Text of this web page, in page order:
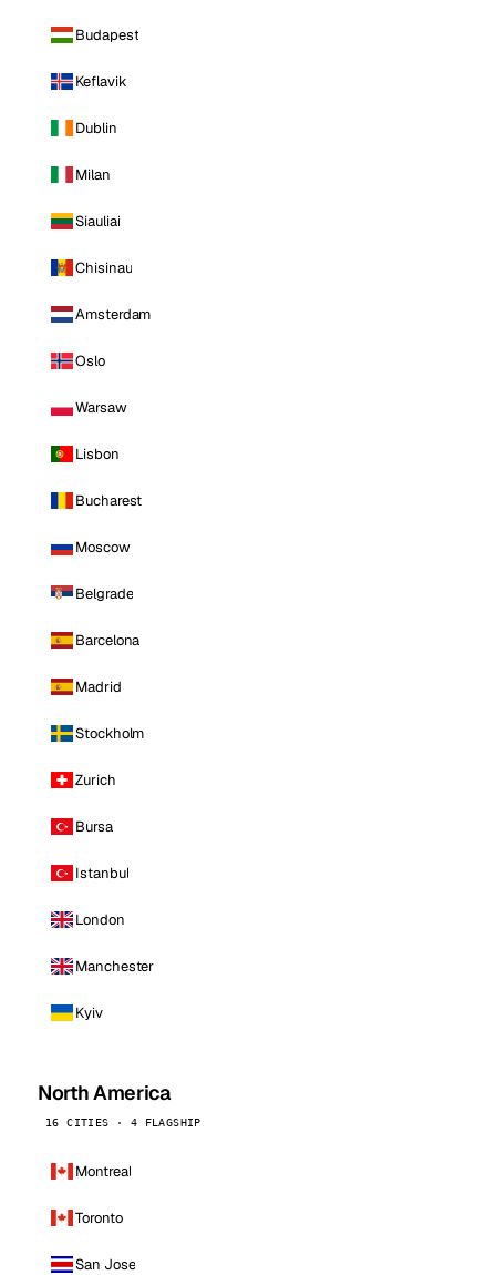
Budapest
Keflavik
Dublin
Milan
Siauliai
Chisinau
Amsterdam
Oslo
Warsaw
Lisbon
Bucharest
Moscow
Belgrade
Barcelona
Madrid
Stockholm
Zurich
Bursa
Istanbul
London
Manchester
Kyiv
North America
16 CITIES · 4 FLAGSHIP
Montreal
Toronto
San Jose